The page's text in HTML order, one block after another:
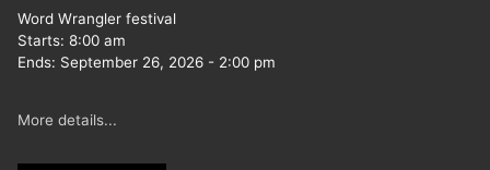
Word Wrangler festival
Starts: 8:00 am
Ends: September 26, 2026 - 2:00 pm
More details...